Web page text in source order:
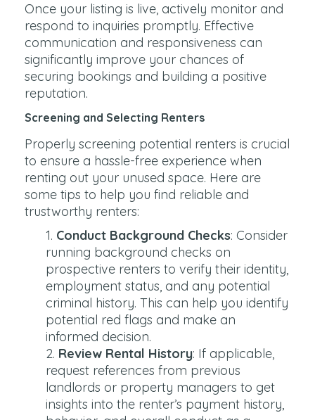
Once your listing is live, actively monitor and
respond to inquiries promptly. Effective
communication and responsiveness can
significantly improve your chances of
securing bookings and building a positive
reputation.
Screening and Selecting Renters
Properly screening potential renters is crucial
to ensure a hassle-free experience when
renting out your unused space. Here are
some tips to help you find reliable and
trustworthy renters:
Conduct Background Checks: Consider
running background checks on
prospective renters to verify their identity,
employment status, and any potential
criminal history. This can help you identify
potential red flags and make an
informed decision.
Review Rental History: If applicable,
request references from previous
landlords or property managers to get
insights into the renter’s payment history,